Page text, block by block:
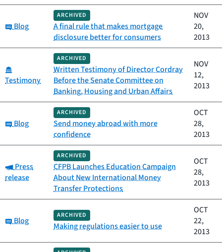
Category:
Blog
ARCHIVED
A final rule that makes mortgage
disclosure better for consumers
NOV
20,
2013
Testimony
ARCHIVED
Written Testimony of Director Cordray
Before the Senate Committee on
Banking, Housing and Urban Affairs
NOV
12,
2013
Category:
Blog
ARCHIVED
Send money abroad with more
confidence
OCT
28,
2013
Category:
Press
release
ARCHIVED
CFPB Launches Education Campaign
About New International Money
Transfer Protections
OCT
28,
2013
Category:
Blog
ARCHIVED
Making regulations easier to use
OCT
22,
2013